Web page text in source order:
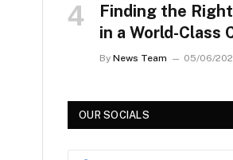
Finding the
in a World-Class
By News Team 05/06/
OUR SOCIALS